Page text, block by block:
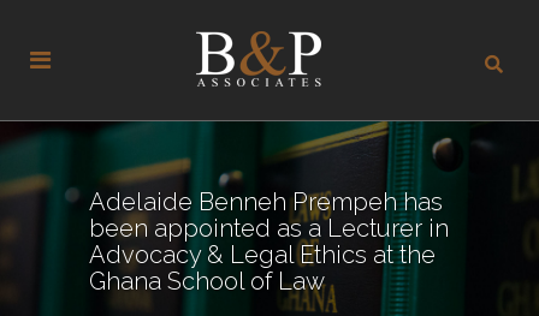
Adelaide Benneh Prempeh has
been appointed as a Lecturer in
Advocacy & Legal Ethics at the
Ghana School of Law